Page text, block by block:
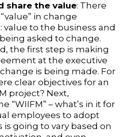
share the value: There
in change
to the business and
asked to change.
the first step is making
at the executive
is being made. For
clear objectives for an
project? Next,
“WIIFM” – what’s in it for
employees to adopt
is going to vary based on